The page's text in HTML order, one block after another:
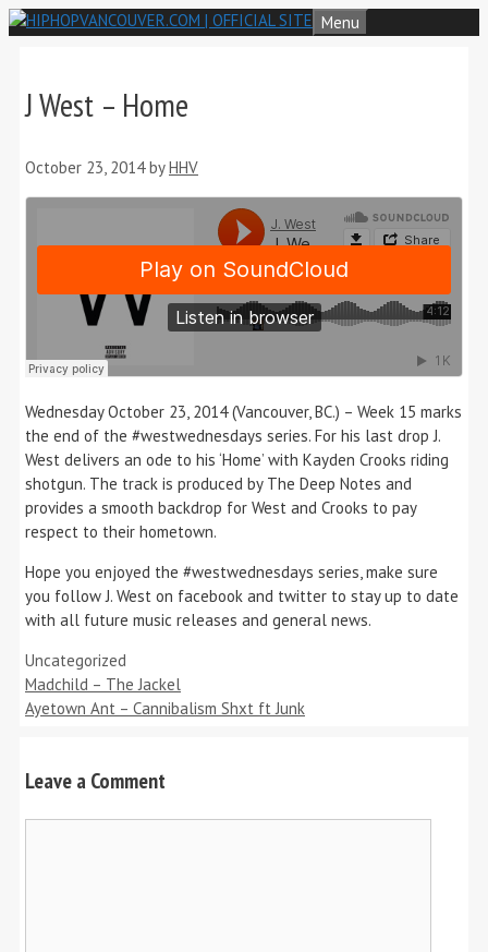
Skip
to
Menu
J West – Home
October 23, 2014 byHHV
Wednesday October 23, 2014 (Vancouver, BC.) – Week 15 marks
the end of the #westwednesdays series. For his last drop J.
West delivers an ode to his ‘Home’ with Kayden Crooks riding
shotgun. The track is produced by The Deep Notes and
provides a smooth backdrop for West and Crooks to pay
respect to their hometown.
Hope you enjoyed the #westwednesdays series, make sure
you follow J. West on facebook and twitter to stay up to date
with all future music releases and general news.
Categories
Uncategorized
Madchild – The Jackel
Ayetown Ant – Cannibalism Shxt ft Junk
Leave a Comment